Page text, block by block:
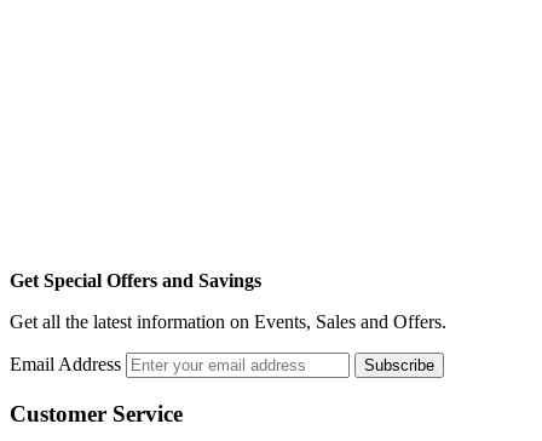
Get Special Offers and Savings
Get all the latest information on Events, Sales and Offers.
Email Address Subscribe
Customer Service